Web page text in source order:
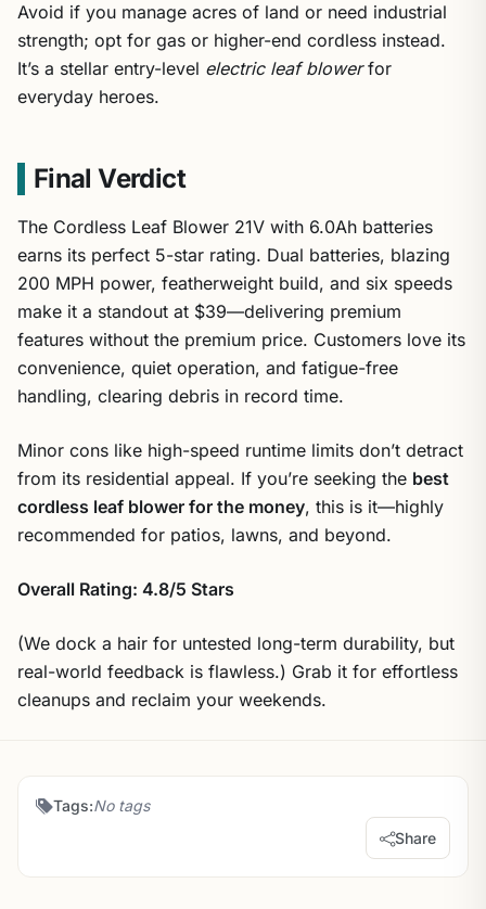
Avoid if you manage acres of land or need industrial
strength; opt for gas or higher-end cordless instead.
It’s a stellar entry-level electric leaf blowerfor
everyday heroes.
Final Verdict
The Cordless Leaf Blower 21V with 6.0Ah batteries
earns its perfect 5-star rating. Dual batteries, blazing
200 MPH power, featherweight build, and six speeds
make it a standout at $39—delivering premium
features without the premium price. Customers love its
convenience, quiet operation, and fatigue-free
handling, clearing debris in record time.
Minor cons like high-speed runtime limits don’t detract
from its residential appeal. If you’re seeking the best
cordless leaf blower for the money, this is it—highly
recommended for patios, lawns, and beyond.
Overall Rating: 4.8/5 Stars
(We dock a hair for untested long-term durability, but
real-world feedback is flawless.) Grab it for effortless
cleanups and reclaim your weekends.
Tags:No tags
Share